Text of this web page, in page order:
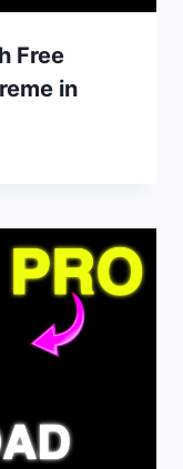
Free
in